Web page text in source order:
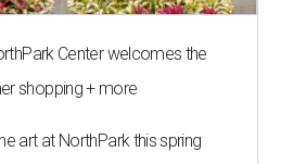
Center welcomes the
shopping + more
art at NorthPark this spring